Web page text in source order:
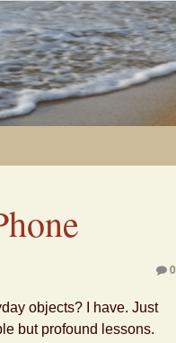
0
objects? I have. Just
but profound lessons.